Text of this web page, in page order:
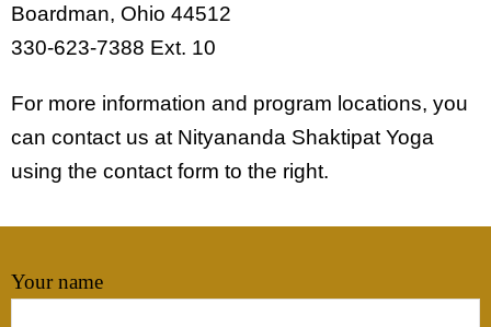
Shaktipat Meditation Retreats & Schedule
Boardman, Ohio 44512
330-623-7388 Ext. 10
For more information and program locations, you
can contact us at Nityananda Shaktipat Yoga
using the contact form to the right.
Your name